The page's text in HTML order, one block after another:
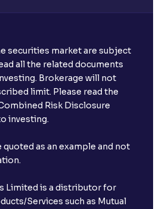
securities market are subject
all the related documents
Brokerage will not
limit. Please read the
Risk Disclosure
investing.
quoted as an example and not
Limited is a distributor for
Services such as Mutual